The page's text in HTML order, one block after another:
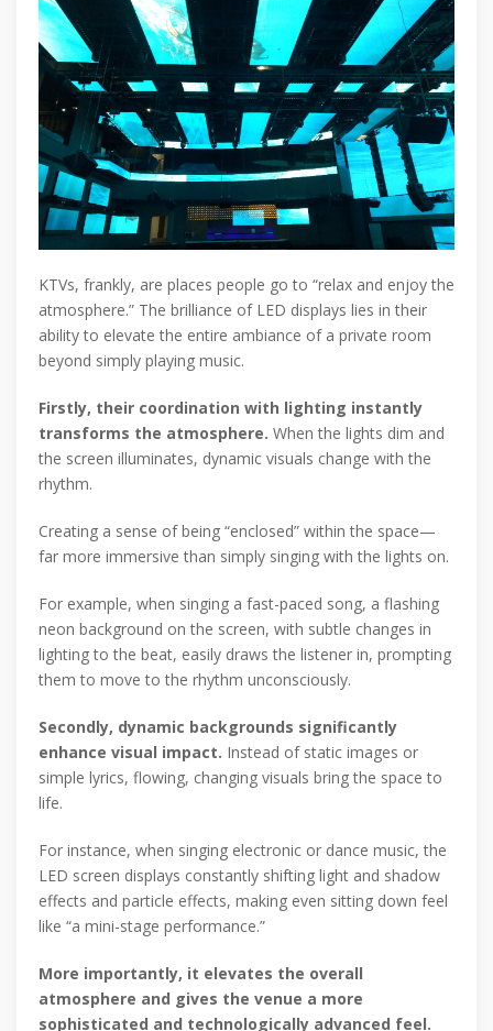
KTVs, frankly, are places people go to “relax and enjoy the
atmosphere.” The brilliance of LED displays lies in their
ability to elevate the entire ambiance of a private room
beyond simply playing music.
Firstly, their coordination with lighting instantly
transforms the atmosphere. When the lights dim and
the screen illuminates, dynamic visuals change with the
rhythm.
Creating a sense of being “enclosed” within the space—
far more immersive than simply singing with the lights on.
For example, when singing a fast-paced song, a flashing
neon background on the screen, with subtle changes in
lighting to the beat, easily draws the listener in, prompting
them to move to the rhythm unconsciously.
Secondly, dynamic backgrounds significantly
enhance visual impact. Instead of static images or
simple lyrics, flowing, changing visuals bring the space to
life.
For instance, when singing electronic or dance music, the
LED screen displays constantly shifting light and shadow
effects and particle effects, making even sitting down feel
like “a mini-stage performance.”
More importantly, it elevates the overall
atmosphere and gives the venue a more
sophisticated and technologically advanced feel.